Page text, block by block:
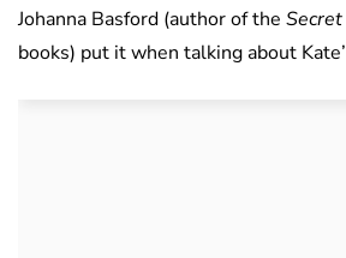
Johanna Basford (author of the
books) put it when talking about